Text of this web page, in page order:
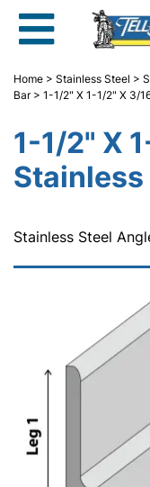
Home > Stainless Steel >
Bar> 1-1/2" X 1-1/2" X 3/
1-1/2" X
Stainless
Stainless Steel